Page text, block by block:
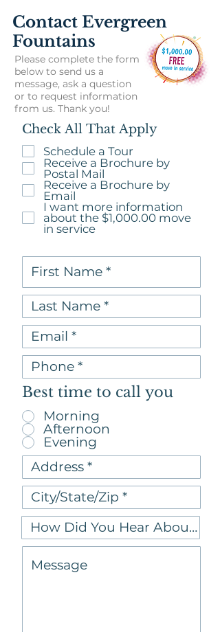
Contact Evergreen
Fountains
Please complete the form
below to send us a
message, ask a question
or to request information
from us. Thank you!
Check All That Apply
Schedule a Tour
Receive a Brochure by
Postal Mail
Receive a Brochure by
Email
I want more information
about the $1,000.00 move
in service
Best time to call you
Morning
Afternoon
Evening